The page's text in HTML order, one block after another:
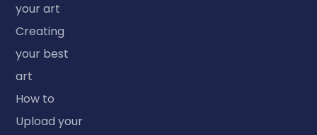
your art
Creating
your best
art
How to
Upload your